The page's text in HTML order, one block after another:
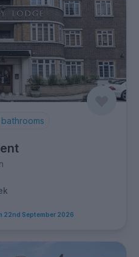
bathrooms
22nd September 2026